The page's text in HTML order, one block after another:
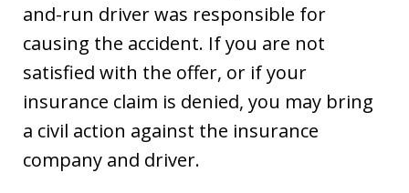
and-run driver was responsible for
causing the accident. If you are not
satisfied with the offer, or if your
insurance claim is denied, you may bring
a civil action against the insurance
company and driver.